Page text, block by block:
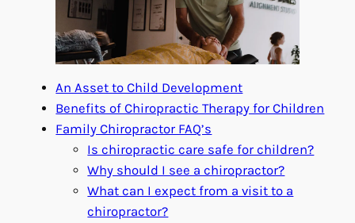
An Asset to Child Development
Benefits of Chiropractic Therapy for Children
Family Chiropractor FAQ’s
Is chiropractic care safe for children?
Why should I see a chiropractor?
What can I expect from a visit to a
chiropractor?